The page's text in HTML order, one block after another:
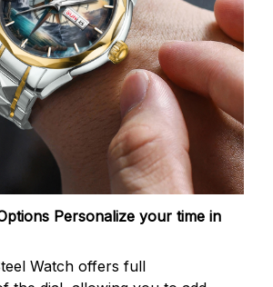
Personalize your time in
Watch offers full